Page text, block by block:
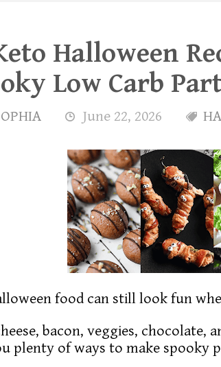
Halloween
Low Carb
June 22, 2026
food can still look fun
bacon, veggies, chocolate,
plenty of ways to make spooky